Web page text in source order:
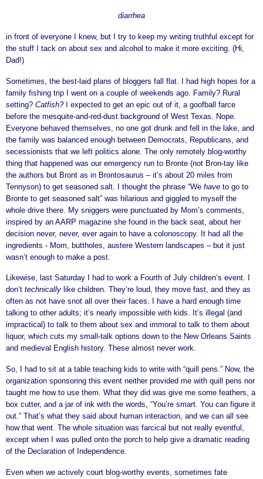
diarrhea
in front of everyone I knew, but I try to keep my writing truthful except for
the stuff I tack on about sex and alcohol to make it more exciting. (Hi,
Dad!)
Sometimes, the best-laid plans of bloggers fall flat. I had high hopes for a
family fishing trip I went on a couple of weekends ago. Family? Rural
setting? Catfish?I expected to get an epic out of it, a goofball farce
before the mesquite-and-red-dust background of West Texas. Nope.
Everyone behaved themselves, no one got drunk and fell in the lake, and
the family was balanced enough between Democrats, Republicans, and
secessionists that we left politics alone. The only remotely blog-worthy
thing that happened was our emergency run to Bronte (not Bron-tay like
the authors but Bront as in Brontosaurus – it’s about 20 miles from
Tennyson) to get seasoned salt. I thought the phrase “We have to go to
Bronte to get seasoned salt” was hilarious and giggled to myself the
whole drive there. My sniggers were punctuated by Mom’s comments,
inspired by an AARP magazine she found in the back seat, about her
decision never, never, ever again to have a colonoscopy. It had all the
ingredients - Mom, buttholes, austere Western landscapes – but it just
wasn’t enough to make a post.
Likewise, last Saturday I had to work a Fourth of July children’s event. I
don’t technically like children. They’re loud, they move fast, and they as
often as not have snot all over their faces. I have a hard enough time
talking to other adults; it’s nearly impossible with kids. It’s illegal (and
impractical) to talk to them about sex and immoral to talk to them about
liquor, which cuts my small-talk options down to the New Orleans Saints
and medieval English history. These almost never work.
So, I had to sit at a table teaching kids to write with “quill pens.” Now, the
organization sponsoring this event neither provided me with quill pens nor
taught me how to use them. What they did was give me some feathers, a
box cutter, and a jar of ink with the words, “You’re smart. You can figure it
out.” That’s what they said about human interaction, and we can all see
how that went. The whole situation was farcical but not really eventful,
except when I was pulled onto the porch to help give a dramatic reading
of the Declaration of Independence.
Even when we actively court blog-worthy events, sometimes fate